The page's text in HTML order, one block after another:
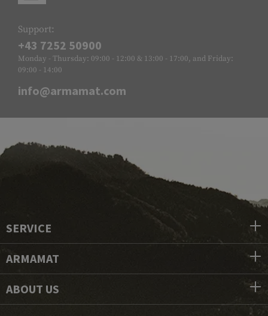
Support:
+43 7252 50900
Monday - Thursday: 09:00 - 12:00 & 13:00 - 17:00, and Friday:
09:00 - 14:00
info@armamat.com
SERVICE
ARMAMAT
ABOUT US